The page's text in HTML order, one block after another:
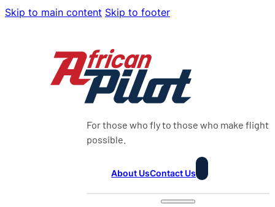
Skip to main content Skip to footer
For those who fly to those who make flight
possible.
About UsContact Us